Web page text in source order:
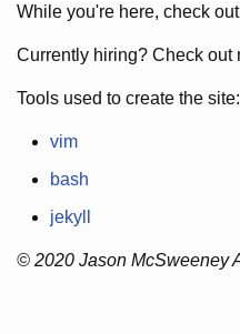
While you're here, check
Currently hiring? Check out
Tools used to create the site:
vim
bash
jekyll
© 2020 Jason McSweeney